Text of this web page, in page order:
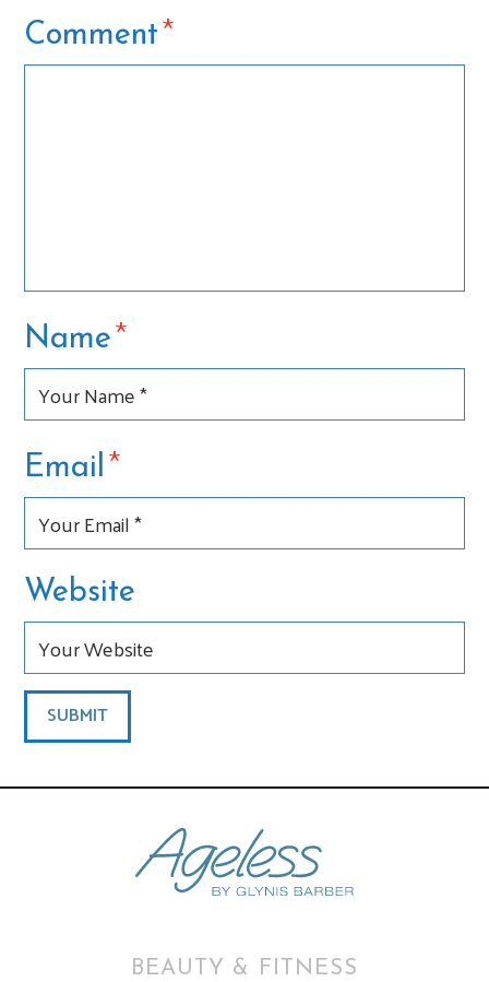
Comment*
Name*
Email*
Website
BEAUTY & FITNESS